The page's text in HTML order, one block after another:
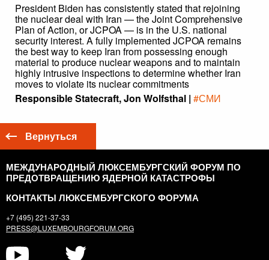
President Biden has consistently stated that rejoining
the nuclear deal with Iran — the Joint Comprehensive
Plan of Action, or JCPOA — is in the U.S. national
security interest. A fully implemented JCPOA remains
the best way to keep Iran from possessing enough
material to produce nuclear weapons and to maintain
highly intrusive inspections to determine whether Iran
moves to violate its nuclear commitments
Responsible Statecraft, Jon Wolfsthal | #СМИ
Вернуться
МЕЖДУНАРОДНЫЙ ЛЮКСЕМБУРГСКИЙ ФОРУМ ПО
ПРЕДОТВРАЩЕНИЮ ЯДЕРНОЙ КАТАСТРОФЫ
КОНТАКТЫ ЛЮКСЕМБУРГСКОГО ФОРУМА
+7 (495) 221-37-33
PRESS@LUXEMBOURGFORUM.ORG